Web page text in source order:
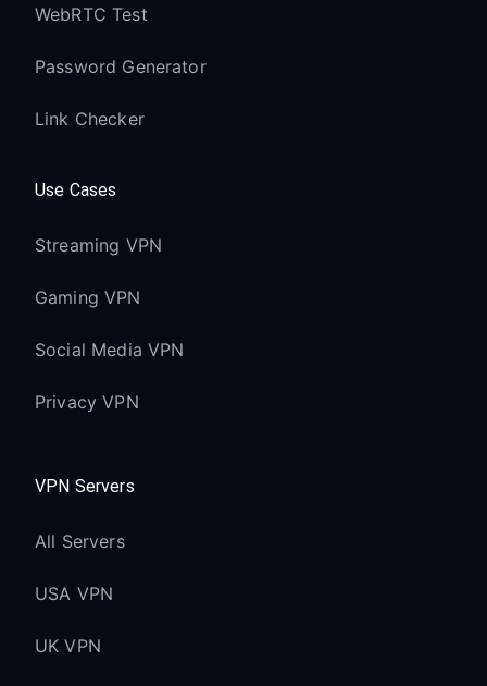
WebRTC Test
Password Generator
Link Checker
Use Cases
Streaming VPN
Gaming VPN
Social Media VPN
Privacy VPN
VPN Servers
All Servers
USA VPN
UK VPN